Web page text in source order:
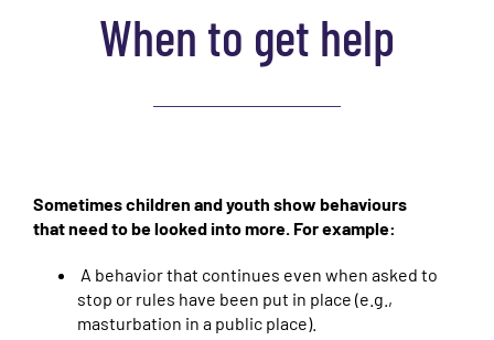
When to get help
Sometimes children and youth show behaviours
that need to be looked into more. For example:
A behavior that continues even when asked to
stop or rules have been put in place (e.g.,
masturbation in a public place).